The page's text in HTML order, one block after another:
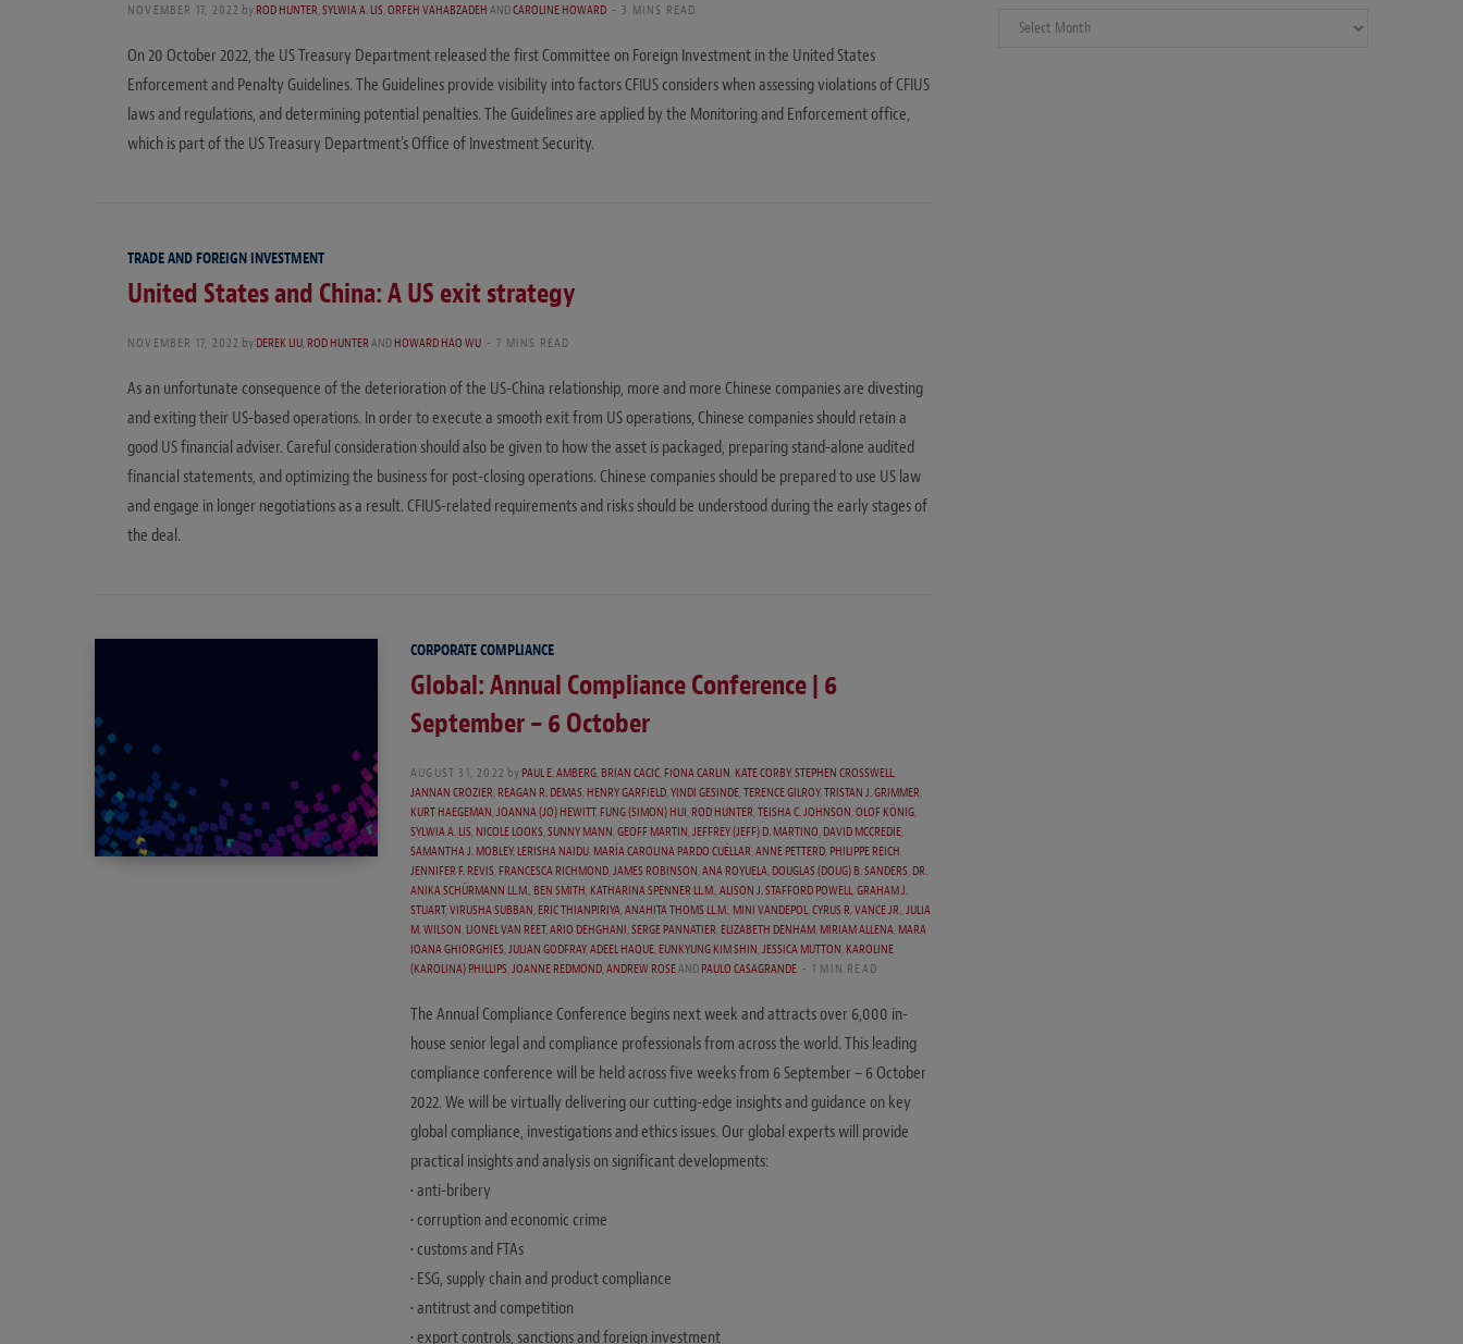
NOVEMBER 17, 2022 byROD HUNTER,SYLWIA A. LIS,ORFEH VAHABZADEHANDCAROLINE HOWARD 3 MINS READ
On 20 October 2022, the US Treasury Department released the first Committee on Foreign Investment in the United States
Enforcement and Penalty Guidelines. The Guidelines provide visibility into factors CFIUS considers when assessing violations of CFIUS
laws and regulations, and determining potential penalties. The Guidelines are applied by the Monitoring and Enforcement office,
which is part of the US Treasury Department’s Office of Investment Security.
TRADE AND FOREIGN INVESTMENT
United States and China: A US exit strategy
NOVEMBER 17, 2022 byDEREK LIU,ROD HUNTERANDHOWARD HAO WU 7 MINS READ
As an unfortunate consequence of the deterioration of the US-China relationship, more and more Chinese companies are divesting
and exiting their US-based operations. In order to execute a smooth exit from US operations, Chinese companies should retain a
good US financial adviser. Careful consideration should also be given to how the asset is packaged, preparing stand-alone audited
financial statements, and optimizing the business for post-closing operations. Chinese companies should be prepared to use US law
and engage in longer negotiations as a result. CFIUS-related requirements and risks should be understood during the early stages of
the deal.
CORPORATE COMPLIANCE
Global: Annual Compliance Conference | 6
September – 6 October
AUGUST 31, 2022 byPAUL E. AMBERG,BRIAN CACIC,FIONA CARLIN,KATE CORBY,STEPHEN CROSSWELL,
JANNAN CROZIER,REAGAN R. DEMAS,HENRY GARFIELD,YINDI GESINDE,TERENCE GILROY,TRISTAN J. GRIMMER,
KURT HAEGEMAN,JOANNA (JO) HEWITT,FUNG (SIMON) HUI,ROD HUNTER,TEISHA C. JOHNSON,OLOF KÖNIG,
SYLWIA A. LIS,NICOLE LOOKS,SUNNY MANN,GEOFF MARTIN,JEFFREY (JEFF) D. MARTINO,DAVID MCCREDIE,
SAMANTHA J. MOBLEY,LERISHA NAIDU,MARÍA CAROLINA PARDO CUÉLLAR,ANNE PETTERD,PHILIPPE REICH,
JENNIFER F. REVIS,FRANCESCA RICHMOND,JAMES ROBINSON,ANA ROYUELA,DOUGLAS (DOUG) B. SANDERS,DR.
ANIKA SCHÜRMANN LL.M.,BEN SMITH,KATHARINA SPENNER LL.M.,ALISON J. STAFFORD POWELL,GRAHAM J.
STUART,VIRUSHA SUBBAN,ERIC THIANPIRIYA,ANAHITA THOMS LL.M.,MINI VANDEPOL,CYRUS R. VANCE JR.,JULIA
M. WILSON,LIONEL VAN REET,ARIO DEHGHANI,SERGE PANNATIER,ELIZABETH DENHAM,MIRIAM ALLENA,MARA
IOANA GHIORGHIES,JULIAN GODFRAY,ADEEL HAQUE,EUNKYUNG KIM SHIN,JESSICA MUTTON,KAROLINE
(KAROLINA) PHILLIPS,JOANNE REDMOND,ANDREW ROSEANDPAULO CASAGRANDE 1 MIN READ
The Annual Compliance Conference begins next week and attracts over 6,000 in-
house senior legal and compliance professionals from across the world. This leading
compliance conference will be held across five weeks from 6 September – 6 October
2022. We will be virtually delivering our cutting-edge insights and guidance on key
global compliance, investigations and ethics issues. Our global experts will provide
practical insights and analysis on significant developments:
• anti-bribery
• corruption and economic crime
• customs and FTAs
• ESG, supply chain and product compliance
• antitrust and competition
• export controls, sanctions and foreign investment
Archives